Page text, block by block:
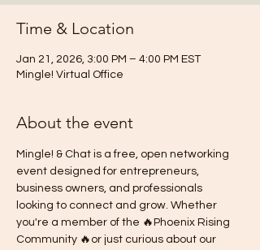
Time & Location
Jan 21, 2026, 3:00 PM – 4:00 PM EST
Mingle! Virtual Office
About the event
Mingle! & Chat is a free, open networking
event designed for entrepreneurs,
business owners, and professionals
looking to connect and grow. Whether
you're a member of the 🔥Phoenix Rising
Community 🔥or just curious about our